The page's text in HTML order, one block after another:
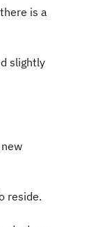
is a
slightly
reside.